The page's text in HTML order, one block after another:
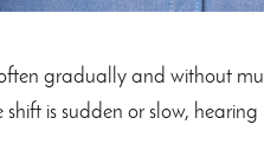
gradually and without
is sudden or slow,